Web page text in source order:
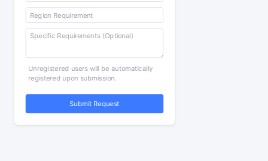
Unregistered users will be automatically
registered upon submission.
Submit Request